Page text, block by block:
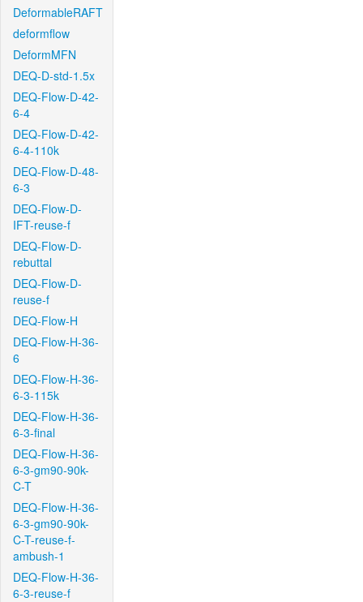
DeformableRAFT
deformflow
DeformMFN
DEQ-D-std-1.5x
DEQ-Flow-D-42-
6-4
DEQ-Flow-D-42-
6-4-110k
DEQ-Flow-D-48-
6-3
DEQ-Flow-D-
IFT-reuse-f
DEQ-Flow-D-
rebuttal
DEQ-Flow-D-
reuse-f
DEQ-Flow-H
DEQ-Flow-H-36-
6
DEQ-Flow-H-36-
6-3-115k
DEQ-Flow-H-36-
6-3-final
DEQ-Flow-H-36-
6-3-gm90-90k-
C-T
DEQ-Flow-H-36-
6-3-gm90-90k-
C-T-reuse-f-
ambush-1
DEQ-Flow-H-36-
6-3-reuse-f